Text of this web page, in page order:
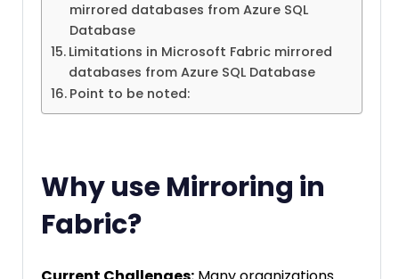
mirrored databases from Azure SQL
Database
Limitations in Microsoft Fabric mirrored
databases from Azure SQL Database
Point to be noted:
Why use Mirroring in
Fabric?